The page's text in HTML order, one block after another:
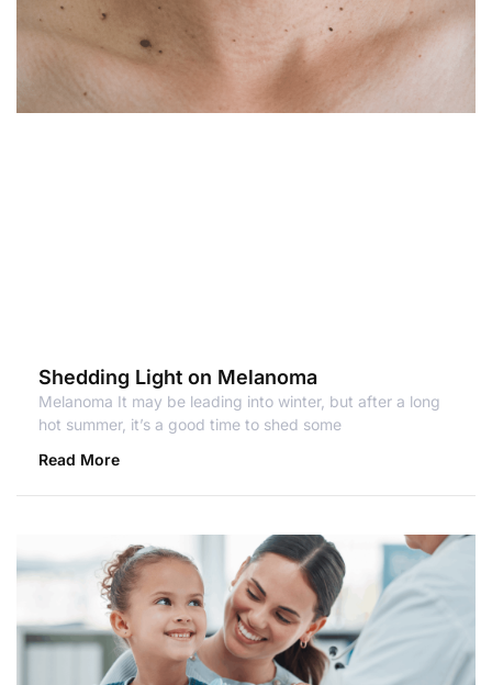
Shedding Light on Melanoma
Melanoma It may be leading into winter, but after a long
hot summer, it’s a good time to shed some
Read More